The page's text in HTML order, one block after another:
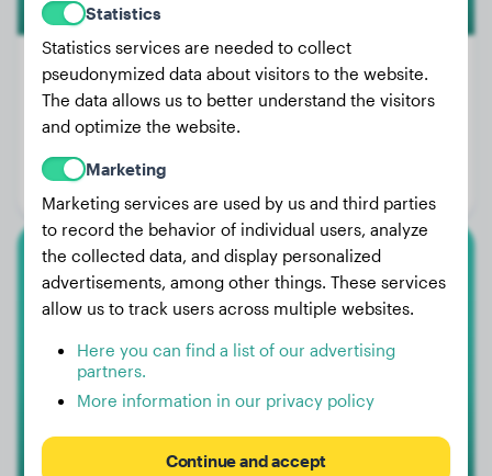
Weight:
Age:
Gender:
Lagotto Romagnolo
Statistics
Statistics services are needed to collect
pseudonymized data about visitors to the website.
The data allows us to better understand the visitors
and optimize the website.
Marketing
Marketing services are used by us and third parties
to record the behavior of individual users, analyze
the collected data, and display personalized
advertisements, among other things. These services
allow us to track users across multiple websites.
Here you can find a list of our advertising
partners.
More information in our privacy policy
Continue and accept